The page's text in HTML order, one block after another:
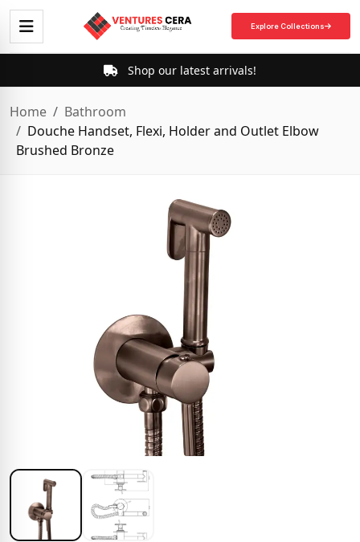
Explore Collections
Shop our latest arrivals!
Home
Bathroom
Douche Handset, Flexi, Holder and Outlet Elbow
Brushed Bronze